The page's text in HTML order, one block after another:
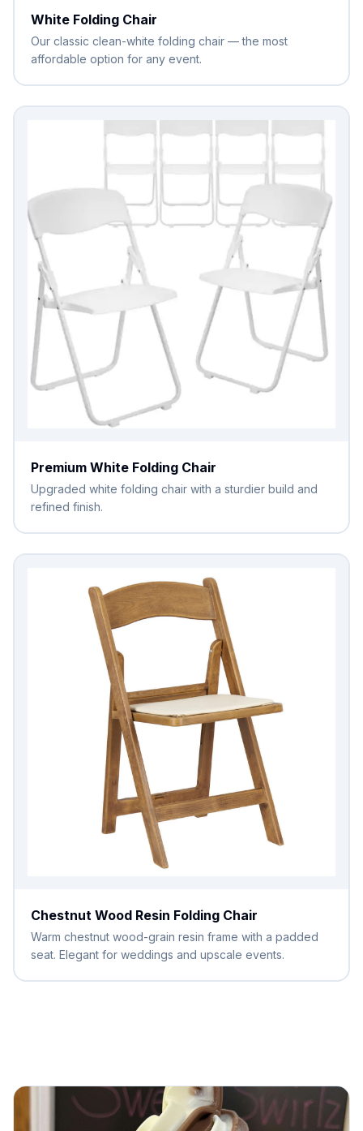
White Folding Chair
Our classic clean-white folding chair — the most
affordable option for any event.
Premium White Folding Chair
Upgraded white folding chair with a sturdier build and
refined finish.
Chestnut Wood Resin Folding Chair
Warm chestnut wood-grain resin frame with a padded
seat. Elegant for weddings and upscale events.